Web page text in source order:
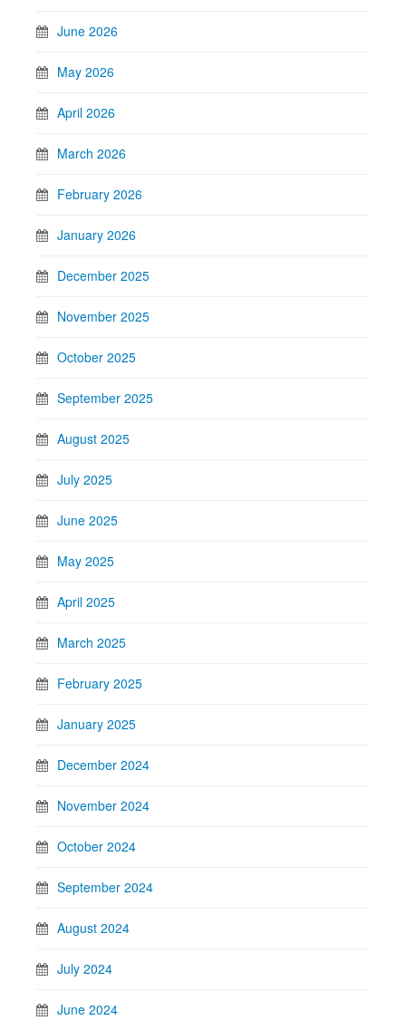
June 2026
May 2026
April 2026
March 2026
February 2026
January 2026
December 2025
November 2025
October 2025
September 2025
August 2025
July 2025
June 2025
May 2025
April 2025
March 2025
February 2025
January 2025
December 2024
November 2024
October 2024
September 2024
August 2024
July 2024
June 2024